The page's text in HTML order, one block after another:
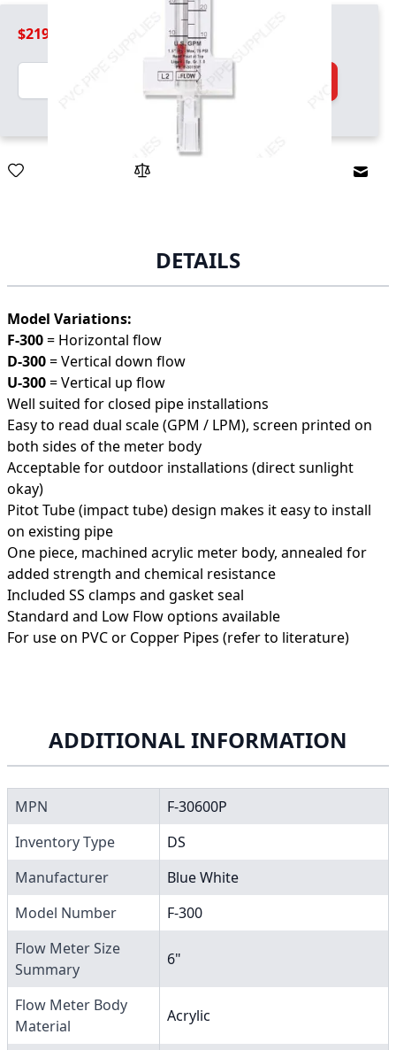
$219.99
Quantity
DETAILS
Model Variations:
F-300= Horizontal flow
D-300= Vertical down flow
U-300= Vertical up flow
Well suited for closed pipe installations
Easy to read dual scale (GPM / LPM), screen printed on
both sides of the meter body
Acceptable for outdoor installations (direct sunlight
okay)
Pitot Tube (impact tube) design makes it easy to install
on existing pipe
One piece, machined acrylic meter body, annealed for
added strength and chemical resistance
Included SS clamps and gasket seal
Standard and Low Flow options available
For use on PVC or Copper Pipes (refer to literature)
ADDITIONAL INFORMATION
MPN
F-30600P
Inventory Type
DS
Manufacturer
Blue White
Model Number
F-300
Flow Meter Size
Summary
6"
Flow Meter Body
Material
Acrylic